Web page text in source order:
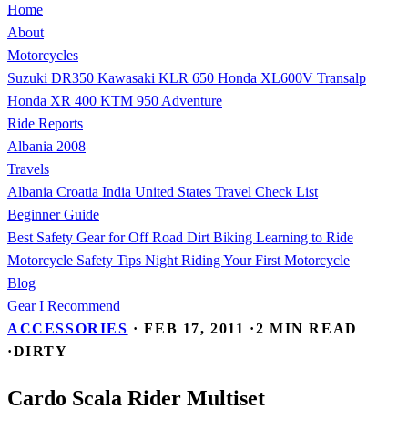
Home
About
Motorcycles
Suzuki DR350 Kawasaki KLR 650 Honda XL600V Transalp
Honda XR 400 KTM 950 Adventure
Ride Reports
Albania 2008
Travels
Albania Croatia India United States Travel Check List
Beginner Guide
Best Safety Gear for Off Road Dirt Biking Learning to Ride
Motorcycle Safety Tips Night RidingYour First Motorcycle
Blog
Gear I Recommend
ACCESSORIES · FEB 17, 2011 ·2 MIN READ
·DIRTY
Cardo Scala Rider Multiset